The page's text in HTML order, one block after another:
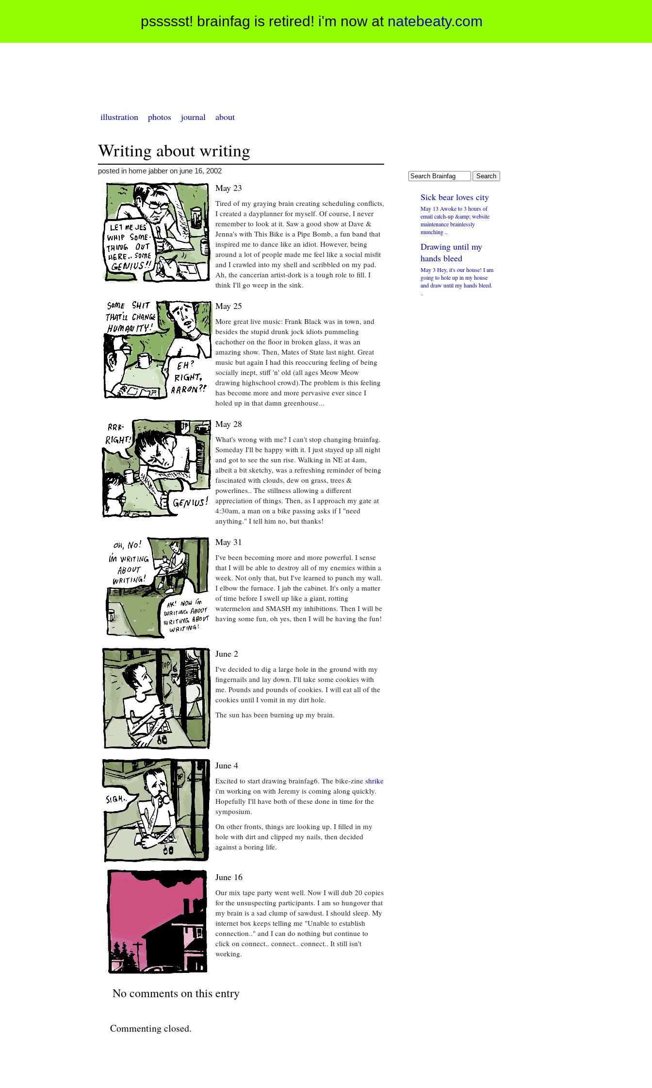
pssssst! brainfag is retired! i'm now at natebeaty.com
illustration photos journal about
Writing about writing
posted in home jabber on june 16, 2002
May 23
Tired of my graying brain creating scheduling conflicts,
I created a dayplanner for myself. Of course, I never
remember to look at it. Saw a good show at Dave &
Jenna's with This Bike is a Pipe Bomb, a fun band that
inspired me to dance like an idiot. However, being
around a lot of people made me feel like a social misfit
and I crawled into my shell and scribbled on my pad.
Ah, the cancerian artist-dork is a tough role to fill. I
think I'll go weep in the sink.
May 25
More great live music: Frank Black was in town, and
besides the stupid drunk jock idiots pummeling
eachother on the floor in broken glass, it was an
amazing show. Then, Mates of State last night. Great
music but again I had this reoccuring feeling of being
socially inept, stiff 'n' old (all ages Meow Meow
drawing highschool crowd).The problem is this feeling
has become more and more pervasive ever since I
holed up in that damn greenhouse...
May 28
What's wrong with me? I can't stop changing brainfag.
Someday I'll be happy with it. I just stayed up all night
and got to see the sun rise. Walking in NE at 4am,
albeit a bit sketchy, was a refreshing reminder of being
fascinated with clouds, dew on grass, trees &
powerlines.. The stillness allowing a different
appreciation of things. Then, as I approach my gate at
4:30am, a man on a bike passing asks if I "need
anything." I tell him no, but thanks!
May 31
I've been becoming more and more powerful. I sense
that I will be able to destroy all of my enemies within a
week. Not only that, but I've learned to punch my wall.
I elbow the furnace. I jab the cabinet. It's only a matter
of time before I swell up like a giant, rotting
watermelon and SMASH my inhibitions. Then I will be
having some fun, oh yes, then I will be having the fun!
June 2
I've decided to dig a large hole in the ground with my
fingernails and lay down. I'll take some cookies with
me. Pounds and pounds of cookies. I will eat all of the
cookies until I vomit in my dirt hole.
The sun has been burning up my brain.
June 4
Excited to start drawing brainfag6. The bike-zine shrike
i'm working on with Jeremy is coming along quickly.
Hopefully I'll have both of these done in time for the
symposium.
On other fronts, things are looking up. I filled in my
hole with dirt and clipped my nails, then decided
against a boring life.
June 16
Our mix tape party went well. Now I will dub 20 copies
for the unsuspecting participants. I am so hungover that
my brain is a sad clump of sawdust. I should sleep. My
internet box keeps telling me "Unable to establish
connection.." and I can do nothing but continue to
click on connect.. connect.. connect.. It still isn't
working.
No comments on this entry
Commenting closed.
Sick bear loves city
May 13 Awoke to 3 hours of
email catch-up &amp; website
maintenance brainlessly
munching ..
Drawing until my
hands bleed
May 3 Hey, it's our house! I am
going to hole up in my house
and draw until my hands bleed.
..